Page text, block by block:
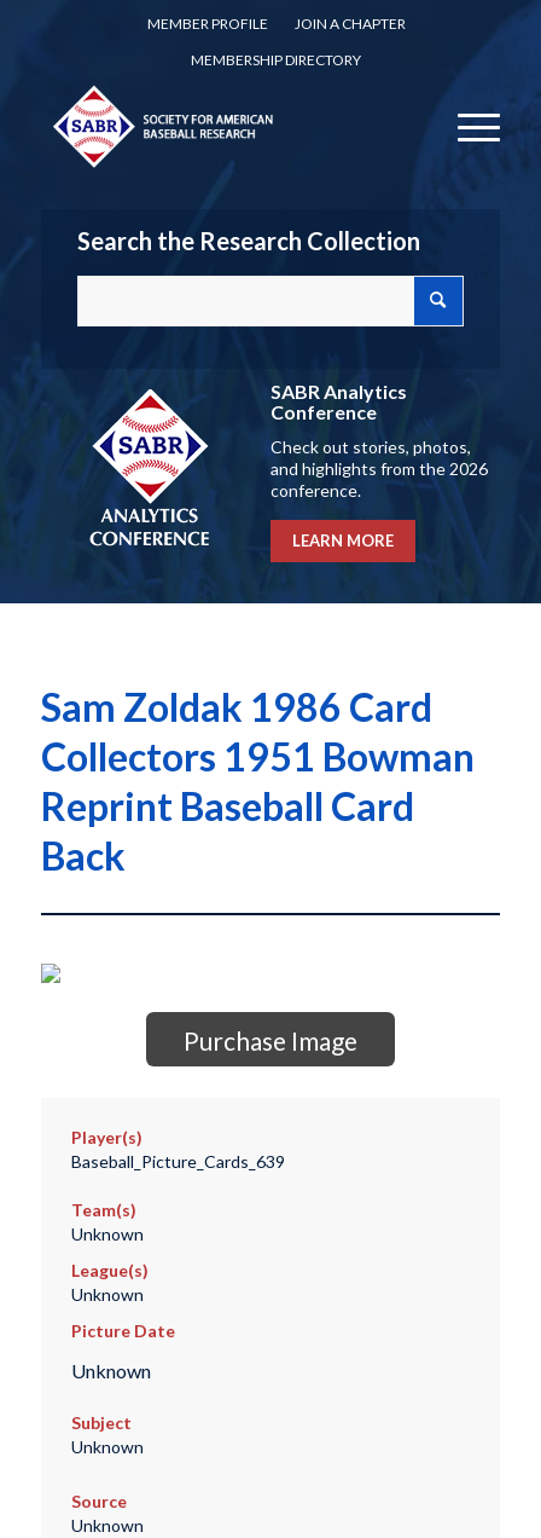
MEMBER PROFILE
JOIN A CHAPTER
MEMBERSHIP DIRECTORY
Search the Research Collection
SABR Analytics
Conference
Check out stories, photos,
and highlights from the 2026
conference.
LEARN MORE
Sam Zoldak 1986 Card
Collectors 1951 Bowman
Reprint Baseball Card
Back
Purchase Image
Player(s)
Baseball_Picture_Cards_639
Team(s)
Unknown
League(s)
Unknown
Picture Date
Unknown
Subject
Unknown
Source
Unknown